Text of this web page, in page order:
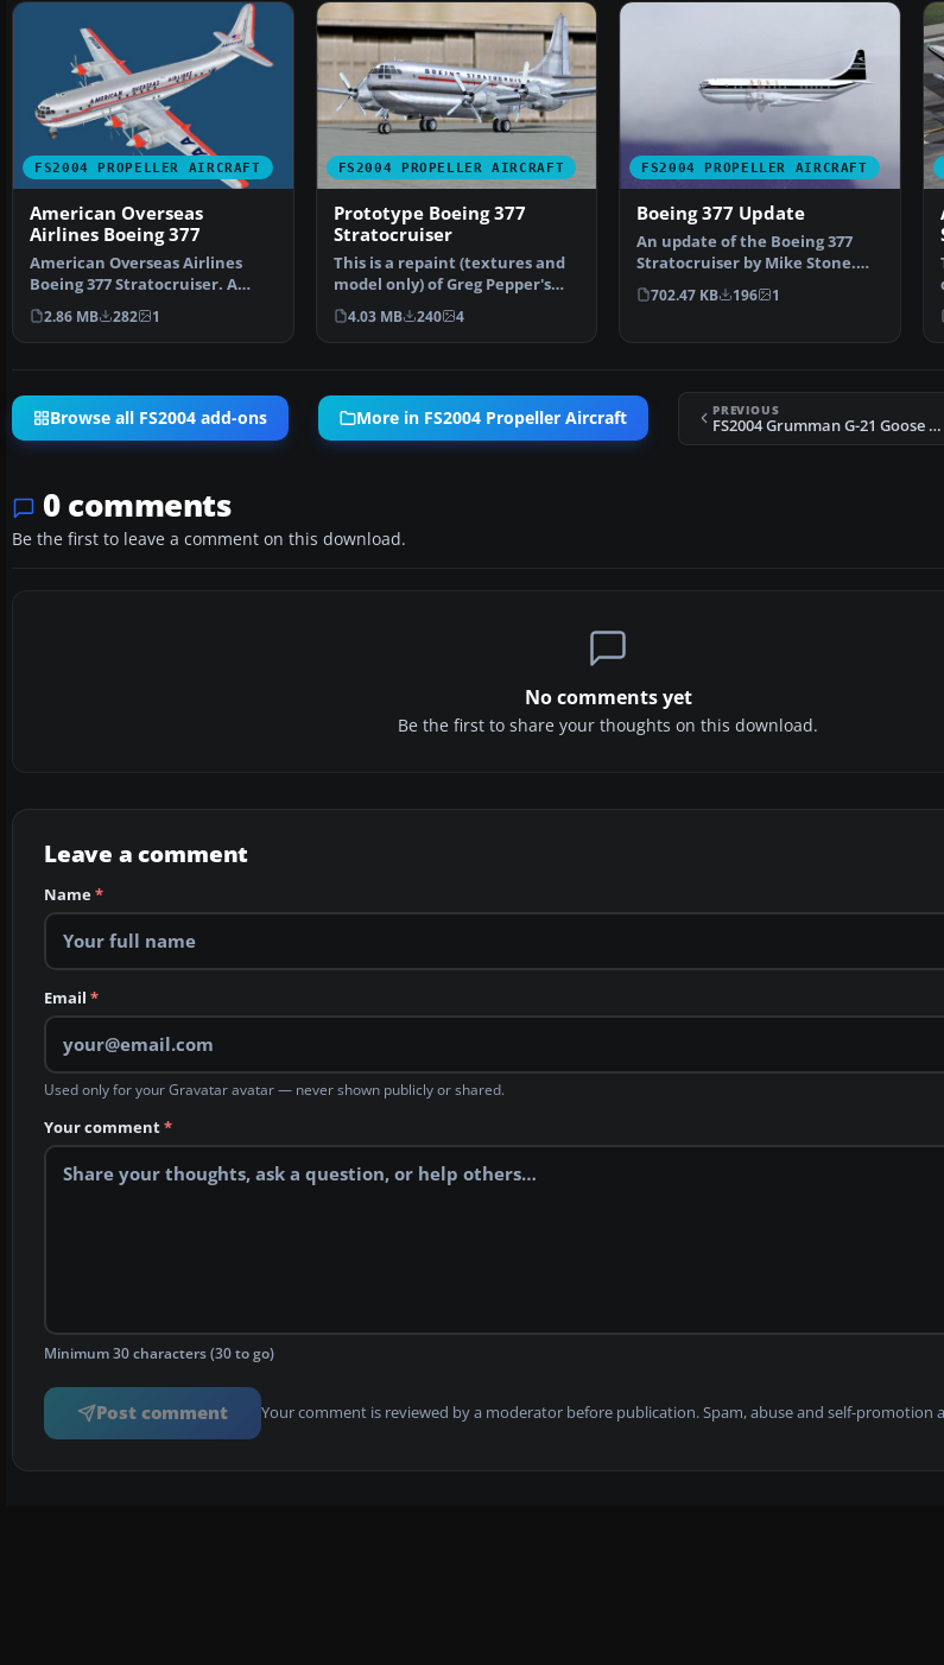
FS2004 PROPELLER AIRCRAFT
American Overseas
Airlines Boeing 377
American Overseas Airlines
Boeing 377 Stratocruiser. A
Gmax version of the B3…
2.86 MB 282 1
FS2004 PROPELLER AIRCRAFT
Prototype Boeing 377
Stratocruiser
This is a repaint (textures and
model only) of Greg Pepper's
Gmax Boeing 377 …
4.03 MB 240 4
FS2004 PROPELLER AIRCRAFT
Boeing 377 Update
An update of the Boeing 377
Stratocruiser by Mike Stone.
Now includes all the…
702.47 KB 196 1
Browse all FS2004 add-ons More in FS2004 Propeller Aircraft PREVIOUS
FS2004 Grumman G-21 Goose N022
0 comments
Be the first to leave a comment on this download.
No comments yet
Be the first to share your thoughts on this download.
Leave a comment
Name*
Email *
Used only for your Gravatar avatar — never shown publicly or shared.
Your comment*
Minimum 30 characters (30 to go)
Post comment Your comment is reviewed by a moderator before publication. Spam, abuse and self-promotion